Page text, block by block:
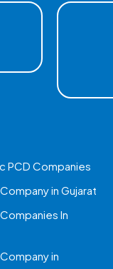
PCD Companies
in Gujarat
In
in